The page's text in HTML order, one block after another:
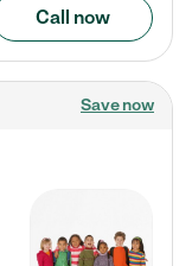
Call now
Save now